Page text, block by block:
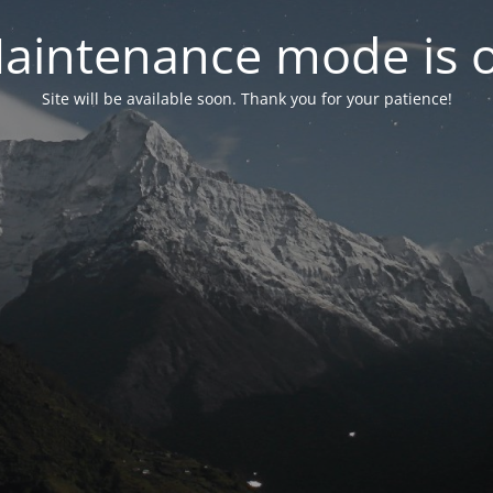
mode is
Site will be available soon. Thank you for your patience!